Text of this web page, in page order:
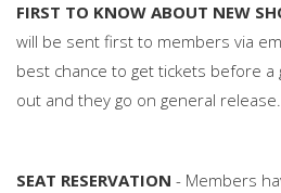
FIRST TO KNOW ABOUT NEW
will be sent first to members via
best chance to get tickets before a
out and they go on general release.
SEAT RESERVATION - Members